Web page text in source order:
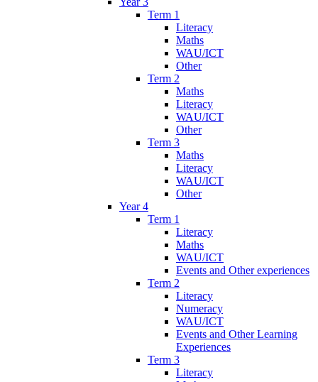
Term 1
Literacy
Maths
WAU/ICT
Other
Term 2
Maths
Literacy
WAU/ICT
Other
Term 3
Maths
Literacy
WAU/ICT
Other
Year 4
Term 1
Literacy
Maths
WAU/ICT
Events and Other experiences
Term 2
Literacy
Numeracy
WAU/ICT
Events and Other Learning
Experiences
Term 3
Literacy